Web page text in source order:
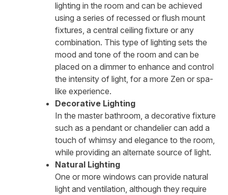
lighting in the room and can be achieved
using a series of recessed or flush mount
fixtures, a central ceiling fixture or any
combination. This type of lighting sets the
mood and tone of the room and can be
placed on a dimmer to enhance and control
the intensity of light, for a more Zen or spa-
like experience.
Decorative Lighting
In the master bathroom, a decorative fixture
such as a pendant or chandelier can add a
touch of whimsy and elegance to the room,
while providing an alternate source of light.
Natural Lighting
One or more windows can provide natural
light and ventilation, although they require